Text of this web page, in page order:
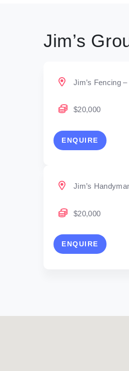
Jim’s
Jim’s Fencing
$20,000
ENQUIRE
Jim’s
$20,000
ENQUIRE